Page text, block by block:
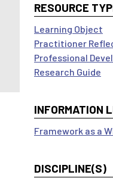
RESOURCE
Learning Object
Practitioner
Professional
Research Guide
INFORMATION
Framework as a
DISCIPLINE(S)